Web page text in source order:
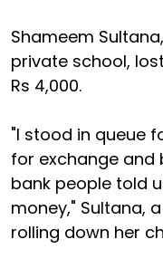
Shameem
private school,
Rs 4,000.
"I stood in queue
for exchange and
bank people told
money," Sultana,
rolling down her